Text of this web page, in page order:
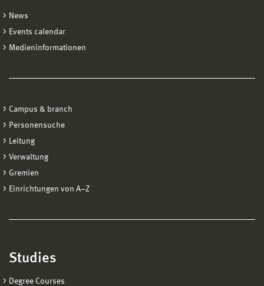
News
Events calendar
Medieninformationen
Campus & branch
Personensuche
Leitung
Verwaltung
Gremien
Einrichtungen von A−Z
Studies
Degree Courses